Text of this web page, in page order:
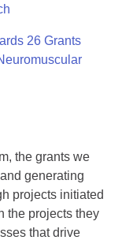
26 Grants
the grants we
generating
projects initiated
the projects they
that drive